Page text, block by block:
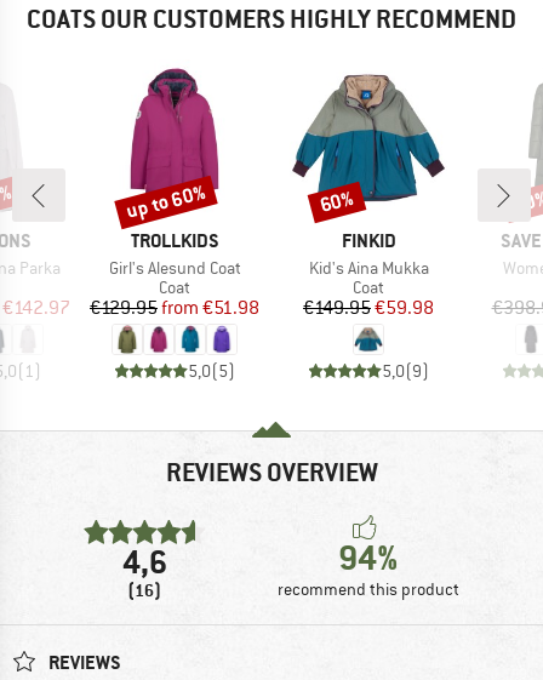
COATS OUR CUSTOMERS HIGHLY RECOMMEND
Parka
Price
€142.97
(1)
BRAND
TROLLKIDS
Item(s)
Girl's Alesund Coat
Product group
Coat
Price
€129.95 Reduced Price
from €51.98
5,0(5)
Discount
up to 60%
BRAND
FINKID
Item(s)
Kid's Aina Mukka
Product group
Coat
Price
€149.95Reduced Price
€59.98
5,0(9)
Discount
60%
REVIEWS OVERVIEW
4,6
(16)
94%
recommend this product
REVIEWS